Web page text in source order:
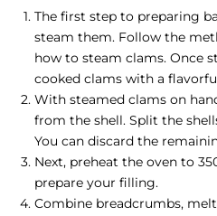
The first step to preparing
steam them. Follow the
how to steam clams. Once
cooked clams with a
With steamed clams on
from the shell. Split the
You can discard the
Next, preheat the oven to
prepare your filling.
Combine breadcrumbs,